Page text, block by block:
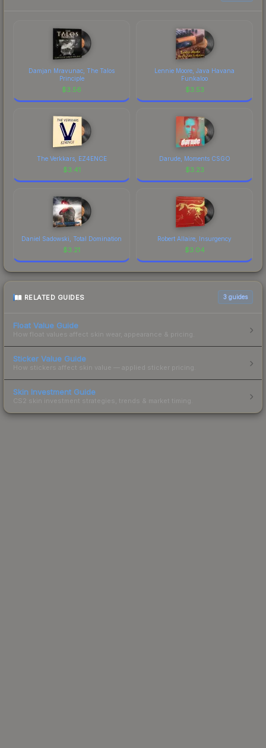
Damjan Mravunac, The Talos
Principle
$3.56
Lennie Moore, Java Havana
Funkaloo
$3.53
The Verkkars, EZ4ENCE
$3.41
Darude, Moments CSGO
$3.23
Daniel Sadowski, Total Domination
$3.21
Robert Allaire, Insurgency
$3.04
RELATED GUIDES 3 guides
Float Value Guide
How float values affect skin wear, appearance & pricing.
Sticker Value Guide
How stickers affect skin value — applied sticker pricing.
Skin Investment Guide
CS2 skin investment strategies, trends & market timing.